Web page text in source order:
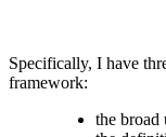
Specifically, I have
framework:
the